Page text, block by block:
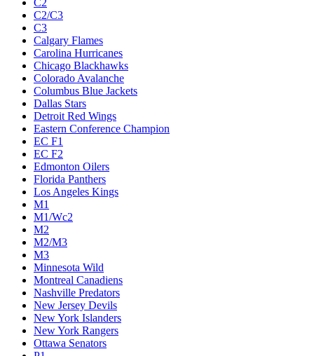
C2/C3
C3
Calgary Flames
Carolina Hurricanes
Chicago Blackhawks
Colorado Avalanche
Columbus Blue Jackets
Dallas Stars
Detroit Red Wings
Eastern Conference Champion
EC F1
EC F2
Edmonton Oilers
Florida Panthers
Los Angeles Kings
M1
M1/Wc2
M2
M2/M3
M3
Minnesota Wild
Montreal Canadiens
Nashville Predators
New Jersey Devils
New York Islanders
New York Rangers
Ottawa Senators